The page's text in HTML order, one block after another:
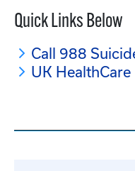
Quick Links Below
Call 988
UK HealthCare